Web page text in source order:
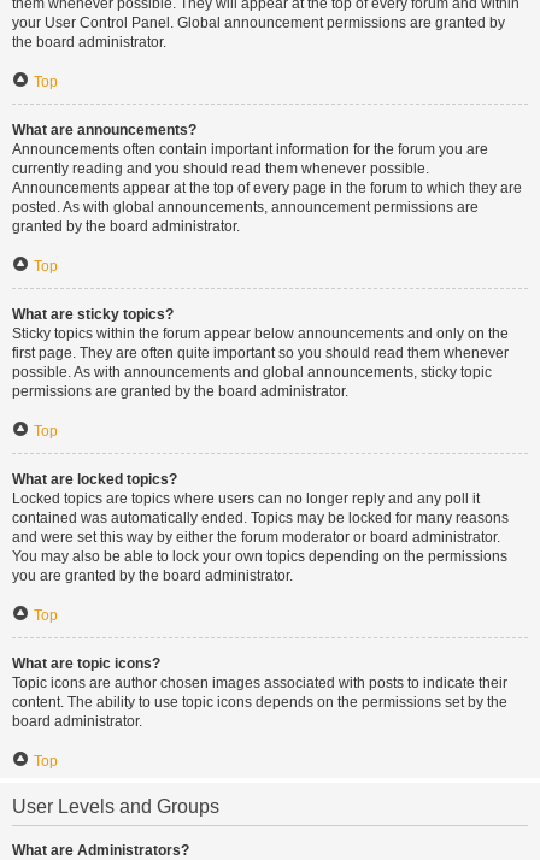
them whenever possible. They will appear at the top of every forum and within
your User Control Panel. Global announcement permissions are granted by
the board administrator.
Top
What are announcements?
Announcements often contain important information for the forum you are
currently reading and you should read them whenever possible.
Announcements appear at the top of every page in the forum to which they are
posted. As with global announcements, announcement permissions are
granted by the board administrator.
Top
What are sticky topics?
Sticky topics within the forum appear below announcements and only on the
first page. They are often quite important so you should read them whenever
possible. As with announcements and global announcements, sticky topic
permissions are granted by the board administrator.
Top
What are locked topics?
Locked topics are topics where users can no longer reply and any poll it
contained was automatically ended. Topics may be locked for many reasons
and were set this way by either the forum moderator or board administrator.
You may also be able to lock your own topics depending on the permissions
you are granted by the board administrator.
Top
What are topic icons?
Topic icons are author chosen images associated with posts to indicate their
content. The ability to use topic icons depends on the permissions set by the
board administrator.
Top
User Levels and Groups
What are Administrators?